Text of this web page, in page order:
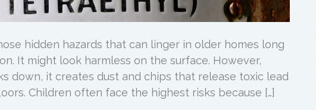
hidden hazards that can linger in older homes long
It might look harmless on the surface. However,
down, it creates dust and chips that release toxic lead
Children often face the highest risks because […]